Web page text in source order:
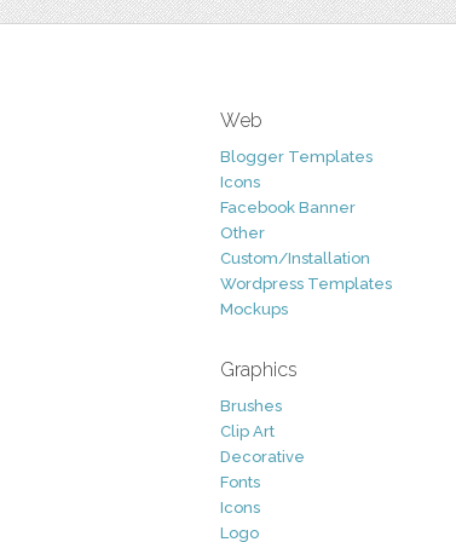
Web
Blogger Templates
Icons
Facebook Banner
Other
Custom/Installation
Wordpress Templates
Mockups
Graphics
Brushes
Clip Art
Decorative
Fonts
Icons
Logo